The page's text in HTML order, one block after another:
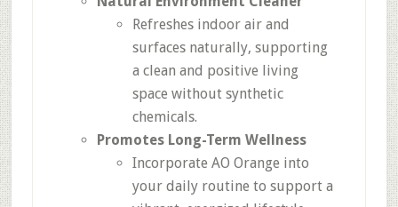
Refreshes indoor air and
surfaces naturally, supporting
a clean and positive living
space without synthetic
chemicals.
Promotes Long-Term Wellness
Incorporate AO Orange into
your daily routine to support a